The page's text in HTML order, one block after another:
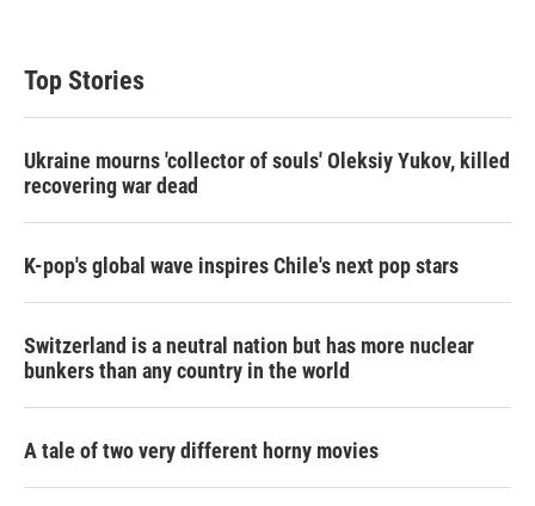
Top Stories
Ukraine mourns 'collector of souls' Oleksiy Yukov, killed
recovering war dead
K-pop's global wave inspires Chile's next pop stars
Switzerland is a neutral nation but has more nuclear
bunkers than any country in the world
A tale of two very different horny movies